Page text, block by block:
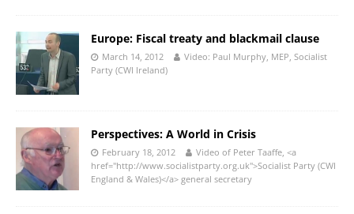
Europe: Fiscal treaty and blackmail clause
March 14, 2012
Video: Paul Murphy, MEP, Socialist
Party (CWI Ireland)
Perspectives: A World in Crisis
February 18, 2012
Video of Peter Taaffe, <a
href="http://www.socialistparty.org.uk">Socialist Party (CWI
England & Wales)</a> general secretary